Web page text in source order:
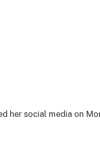
her social media on